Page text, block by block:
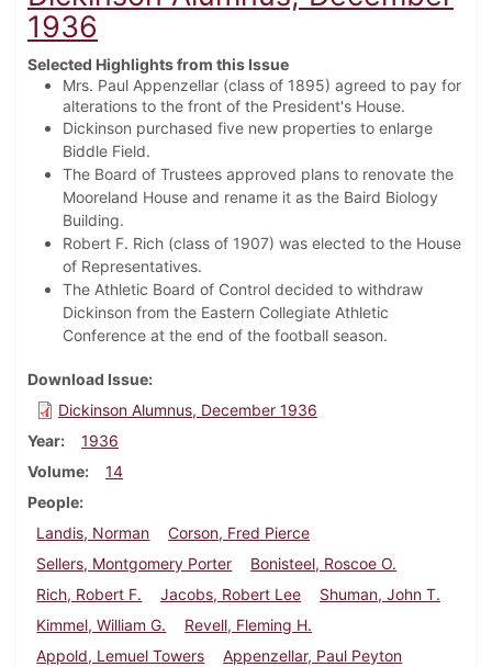
1936
Selected Highlights from this Issue
Mrs. Paul Appenzellar (class of 1895) agreed to pay for
alterations to the front of the President's House.
Dickinson purchased five new properties to enlarge
Biddle Field.
The Board of Trustees approved plans to renovate the
Mooreland House and rename it as the Baird Biology
Building.
Robert F. Rich (class of 1907) was elected to the House
of Representatives.
The Athletic Board of Control decided to withdraw
Dickinson from the Eastern Collegiate Athletic
Conference at the end of the football season.
Download Issue
Dickinson Alumnus, December 1936
Year
1936
Volume
14
People
Landis, Norman
Corson, Fred Pierce
Sellers, Montgomery Porter
Bonisteel, Roscoe O.
Rich, Robert F.
Jacobs, Robert Lee
Shuman, John T.
Kimmel, William G.
Revell, Fleming H.
Appold, Lemuel Towers
Appenzellar, Paul Peyton